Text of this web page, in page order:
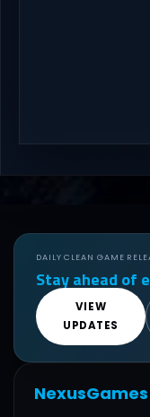
DAILY CLEAN GAME
Stay ahead of
VIEW
UPDATES
NexusGames